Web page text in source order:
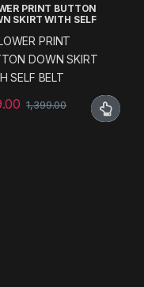
options may be chosen
PRINT BUTTON
SKIRT WITH SELF
1,399.00
product has multiple